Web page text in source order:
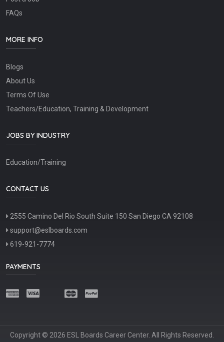
FAQs
MORE INFO
Blogs
About Us
Terms Of Use
Teachers/Education, Training & Development
JOBS BY INDUSTRY
Education/Training
CONTACT US
2555 Camino Del Rio South Suite 150 San Diego CA 92108
support@eslboards.com
619-921-7774
PAYMENTS
Copyright © 2026 ESL Boards Career Center. All Rights Reserved.